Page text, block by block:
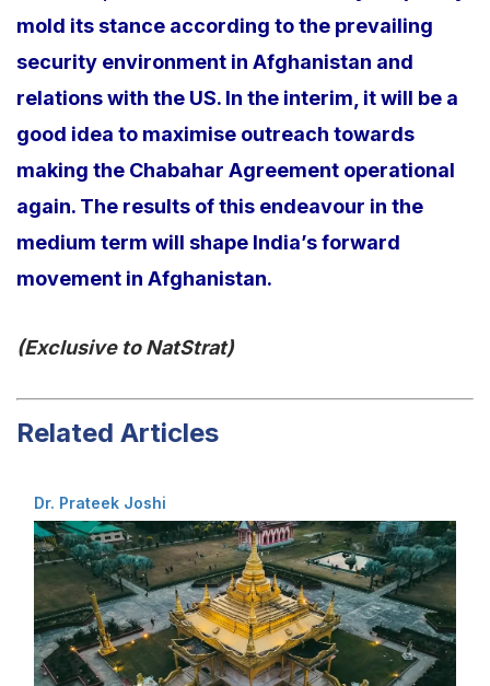
mold its stance according to the prevailing
security environment in Afghanistan and
relations with the US. In the interim, it will be a
good idea to maximise outreach towards
making the Chabahar Agreement operational
again. The results of this endeavour in the
medium term will shape India’s forward
movement in Afghanistan.
(Exclusive to NatStrat)
Related Articles
Dr. Prateek Joshi